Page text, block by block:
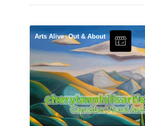
Arts Alive Out & About